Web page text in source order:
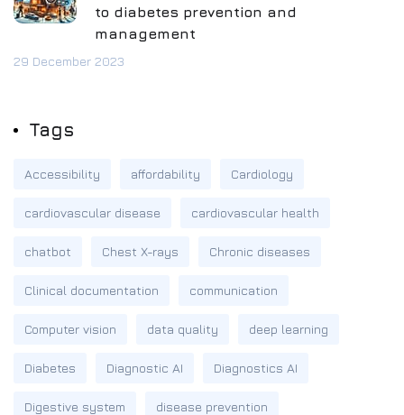
to diabetes prevention and
management
29 December 2023
Tags
Accessibility affordability Cardiology
cardiovascular disease cardiovascular health
chatbot Chest X-rays Chronic diseases
Clinical documentation communication
Computer vision data quality deep learning
Diabetes Diagnostic AI Diagnostics AI
Digestive system disease prevention